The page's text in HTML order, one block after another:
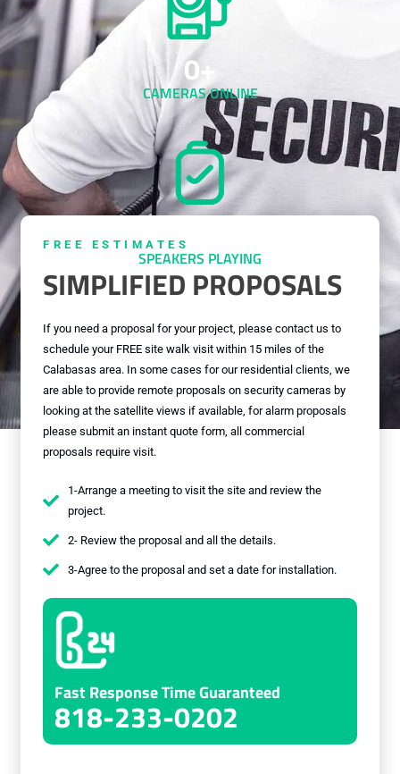
CAMERAS ONLINE
0+
SPEAKERS PLAYING
0
FREE ESTIMATES
SIMPLIFIED PROPOSALS
If you need a proposal for your project, please contact us to
schedule your FREE site walk visit within 15 miles of the
Calabasas area. In some cases for our residential clients, we
are able to provide remote proposals on security cameras by
looking at the satellite views if available, for alarm proposals
please submit an instant quote form, all commercial
proposals require visit.
1-Arrange a meeting to visit the site and review the
project.
2- Review the proposal and all the details.
3-Agree to the proposal and set a date for installation.
Fast Response Time Guaranteed
818-233-0202